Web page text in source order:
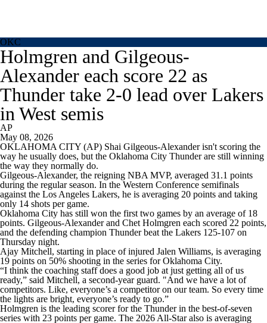
OKC
Holmgren and Gilgeous-
Alexander each score 22 as
Thunder take 2-0 lead over Lakers
in West semis
AP
May 08, 2026
OKLAHOMA CITY (AP) Shai Gilgeous-Alexander isn't scoring the
way he usually does, but the Oklahoma City Thunder are still winning
the way they normally do.
Gilgeous-Alexander, the reigning NBA MVP, averaged 31.1 points
during the regular season. In the Western Conference semifinals
against the Los Angeles Lakers, he is averaging 20 points and taking
only 14 shots per game.
Oklahoma City has still won the first two games by an average of 18
points. Gilgeous-Alexander and Chet Holmgren each scored 22 points,
and the defending champion Thunder beat the Lakers 125-107 on
Thursday night.
Ajay Mitchell, starting in place of injured Jalen Williams, is averaging
19 points on 50% shooting in the series for Oklahoma City.
“I think the coaching staff does a good job at just getting all of us
ready,” said Mitchell, a second-year guard. "And we have a lot of
competitors. Like, everyone’s a competitor on our team. So every time
the lights are bright, everyone’s ready to go.”
Holmgren is the leading scorer for the Thunder in the best-of-seven
series with 23 points per game. The 2026 All-Star also is averaging